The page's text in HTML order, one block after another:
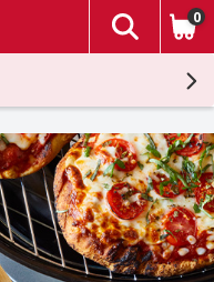
The
0